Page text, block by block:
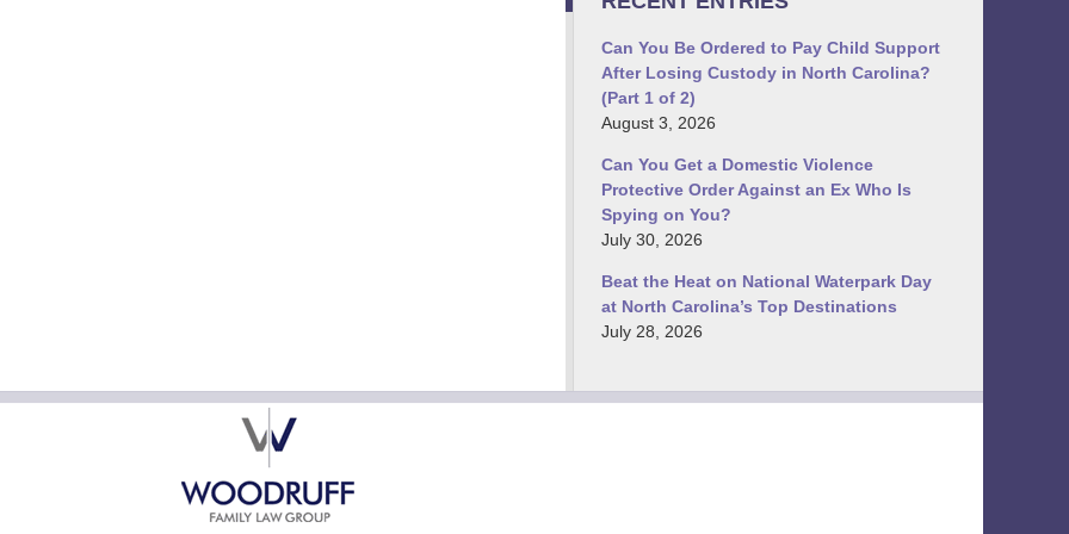
Can You Be Ordered to Pay Child Support
After Losing Custody in North Carolina?
(Part 1 of 2)
August 3, 2026
Can You Get a Domestic Violence
Protective Order Against an Ex Who Is
Spying on You?
July 30, 2026
Beat the Heat on National Waterpark Day
at North Carolina’s Top Destinations
July 28, 2026